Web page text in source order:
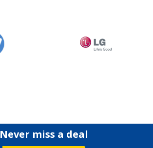
Never miss a deal